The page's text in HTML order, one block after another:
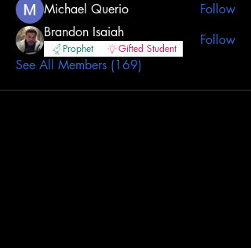
Michael Querio
Follow
Brandon Isaiah
Prophet Gifted Student
Follow
See All Members (169)